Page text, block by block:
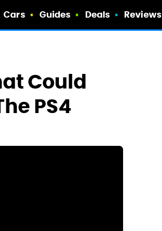
Cars Guides Deals Reviews
Could
PS4